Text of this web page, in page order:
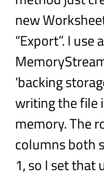
new
“Export”. I use a
‘backing
writing the file
memory. The
columns both
1, so I set that